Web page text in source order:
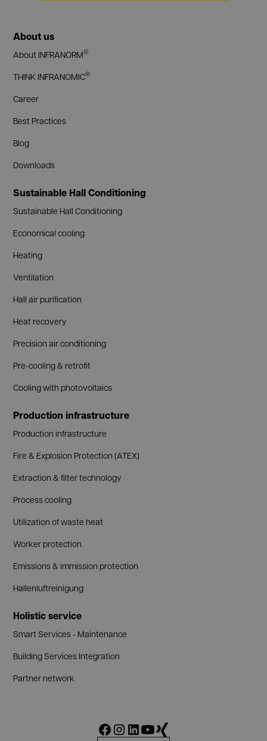
About us
About INFRANORM®
THINK INFRANOMIC®
Career
Best Practices
Blog
Downloads
Sustainable Hall Conditioning
Sustainable Hall Conditioning
Economical cooling
Heating
Ventilation
Hall air purification
Heat recovery
Precision air conditioning
Pre-cooling & retrofit
Cooling with photovoltaics
Production infrastructure
Production infrastructure
Fire & Explosion Protection (ATEX)
Extraction & filter technology
Process cooling
Utilization of waste heat
Worker protection
Emissions & immission protection
Hallenluftreinigung
Holistic service
Smart Services - Maintenance
Building Services Integration
Partner network